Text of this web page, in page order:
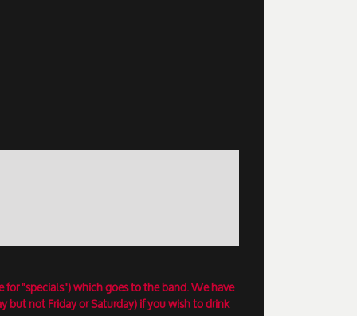
"specials") which goes to the band. We have
but not Friday or Saturday) if you wish to drink